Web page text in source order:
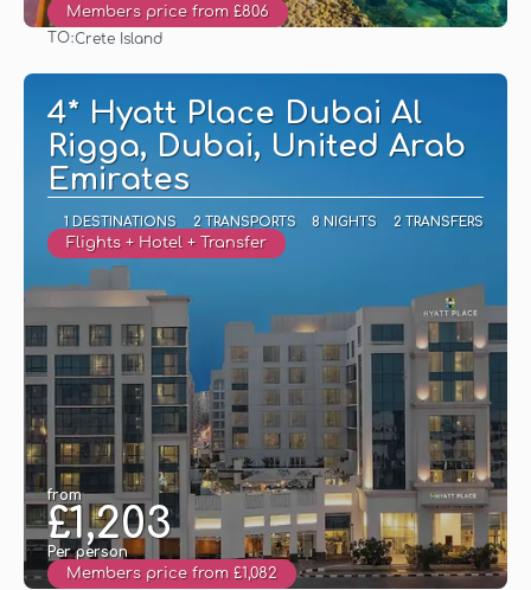
Members price from £806
TO:Crete Island
4* Hyatt Place Dubai Al
Rigga, Dubai, United Arab
Emirates
1 DESTINATIONS 2 TRANSPORTS 8 NIGHTS 2 TRANSFERS
Flights + Hotel + Transfer
from
£1,203
Per person
Members price from £1,082